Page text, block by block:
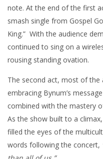
note. At the end of the first
smash single from Gospel
King.” With the audience
continued to sing on a
rousing standing ovation.
The second act, most of
embracing Bynum’s
combined with the mastery
As the show built to a
filled the eyes of the
words following the concert,